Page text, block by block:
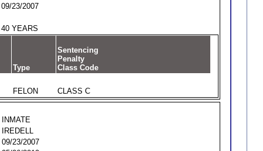
09/23/2007
40 YEARS
Type
Sentencing
Penalty
Class Code
FELON CLASS C
INMATE
IREDELL
09/23/2007